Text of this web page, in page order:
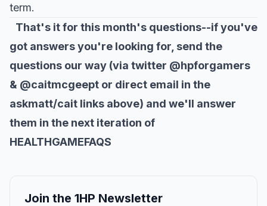
term.
That's it for this month's questions--if you've
got answers you're looking for, send the
questions our way (via twitter @hpforgamers
& @caitmcgeept or direct email in the
askmatt/cait links above) and we'll answer
them in the next iteration of
HEALTHGAMEFAQS
Join the 1HP Newsletter